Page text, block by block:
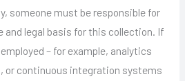
someone must be responsible for
and legal basis for this collection. If
– for example, analytics
or continuous integration systems